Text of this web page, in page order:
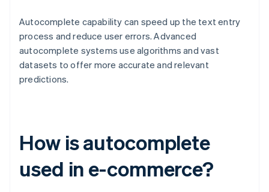
Autocomplete capability can speed up the text entry
process and reduce user errors. Advanced
autocomplete systems use algorithms and vast
datasets to offer more accurate and relevant
predictions.
How is autocomplete
used in e-commerce?